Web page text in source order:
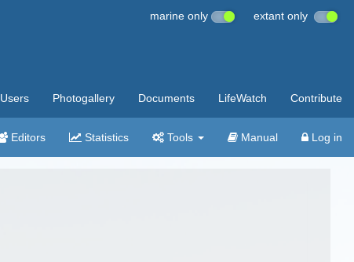
marine only extant only
Users Photogallery Documents LifeWatch Contribute
Editors Statistics Tools Manual Log in